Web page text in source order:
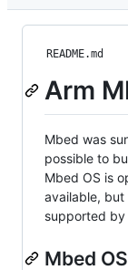
README.md
Arm
Mbed was
possible to
Mbed OS is
available, but
supported by
Mbed